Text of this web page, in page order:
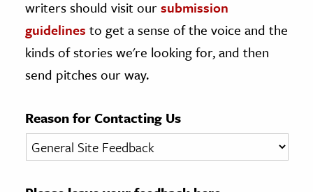
Culture
History
& Literature
& Society
writers should visit oursubmission
guidelines to get a sense of the voice and the
kinds of stories we're looking for, and then
send pitches our way.
Reason for Contacting Us